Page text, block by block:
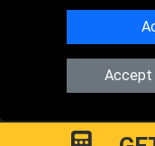
Accept
Copyright © 2004 -
Registered in